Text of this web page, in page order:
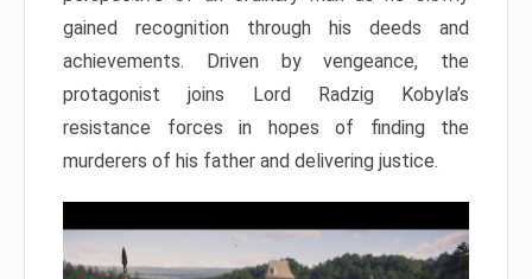
gained recognition through his deeds and
achievements. Driven by vengeance, the
protagonist joins Lord Radzig Kobyla’s
resistance forces in hopes of finding the
murderers of his father and delivering justice.